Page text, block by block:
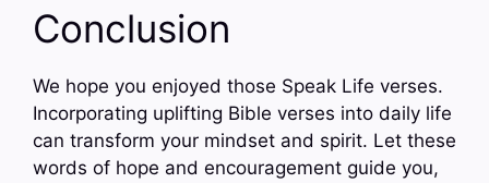
Conclusion
We hope you enjoyed those Speak Life verses.
Incorporating uplifting Bible verses into daily life
can transform your mindset and spirit. Let these
words of hope and encouragement guide you,